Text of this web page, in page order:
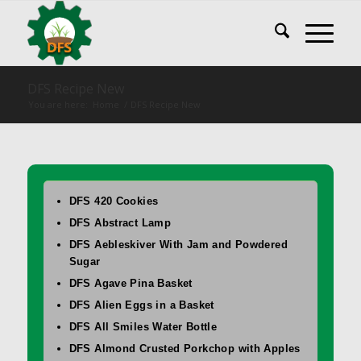
DFS 420 Cookies
DFS Abstract Lamp
DFS Aebleskiver With Jam and Powdered
Sugar
DFS Agave Pina Basket
DFS Alien Eggs in a Basket
DFS All Smiles Water Bottle
DFS Almond Crusted Porkchop with Apples